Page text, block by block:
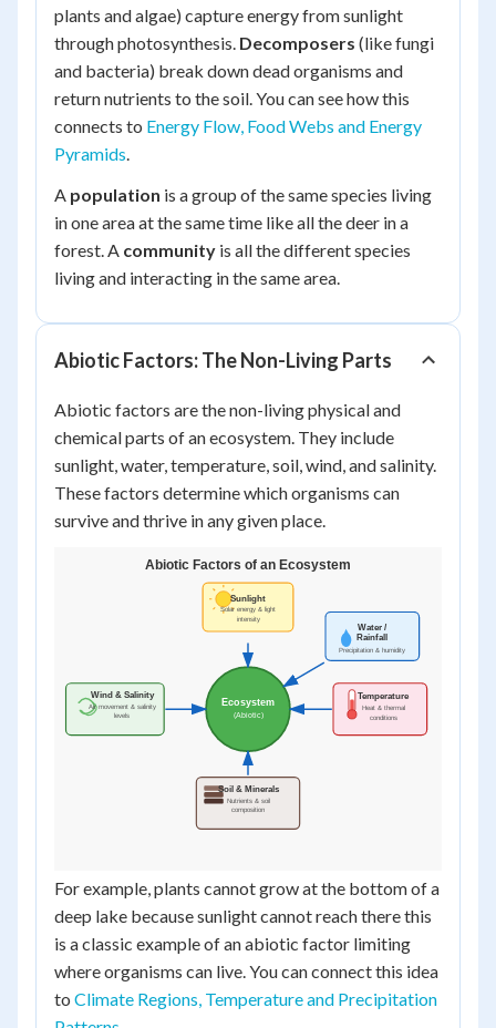
plants and algae) capture energy from sunlight
through photosynthesis. Decomposers (like fungi
and bacteria) break down dead organisms and
return nutrients to the soil. You can see how this
connects to Energy Flow, Food Webs and Energy
Pyramids.
A population is a group of the same species living
in one area at the same time like all the deer in a
forest. A community is all the different species
living and interacting in the same area.
Abiotic Factors: The Non-Living Parts
Abiotic factors are the non-living physical and
chemical parts of an ecosystem. They include
sunlight, water, temperature, soil, wind, and salinity.
These factors determine which organisms can
survive and thrive in any given place.
For example, plants cannot grow at the bottom of a
deep lake because sunlight cannot reach there this
is a classic example of an abiotic factor limiting
where organisms can live. You can connect this idea
to Climate Regions, Temperature and Precipitation